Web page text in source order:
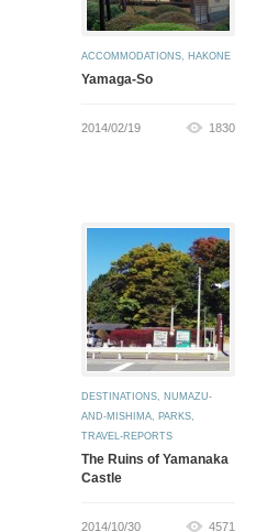
ACCOMMODATIONS, HAKONE
Yamaga-So
2014/02/19 1830
DESTINATIONS, NUMAZU-
AND-MISHIMA, PARKS,
TRAVEL-REPORTS
The Ruins of Yamanaka
Castle
2014/10/30 4571